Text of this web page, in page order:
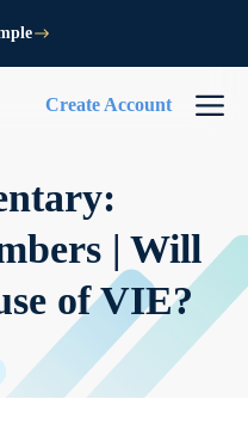
Create Account
| Will
of VIE?